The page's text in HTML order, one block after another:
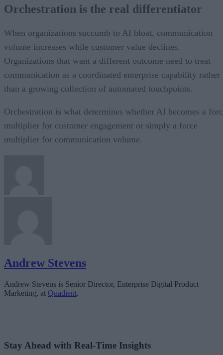
Orchestration is the real differentiator
When organizations succumb to AI bloat, communication
volume increases while customer value declines.
Organizations that want a different outcome need to treat
communication as a coordinated enterprise capability rather
than a growing collection of automated touchpoints.
Orchestration is what determines whether AI becomes a
multiplier for customer engagement or simply a force
multiplier for communication volume.
Andrew Stevens
Andrew Stevens is Senior Director, Enterprise Digital Product
Marketing, at Quadient.
Stay Ahead with Real-Time Insights